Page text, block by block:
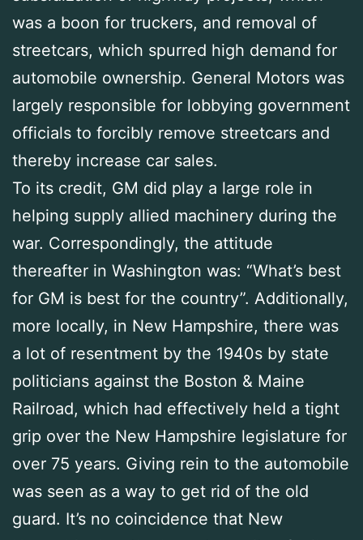
was a boon for truckers, and removal of
streetcars, which spurred high demand for
automobile ownership. General Motors was
largely responsible for lobbying government
officials to forcibly remove streetcars and
thereby increase car sales.
To its credit, GM did play a large role in
helping supply allied machinery during the
war. Correspondingly, the attitude
thereafter in Washington was: “What’s best
for GM is best for the country”. Additionally,
more locally, in New Hampshire, there was
a lot of resentment by the 1940s by state
politicians against the Boston & Maine
Railroad, which had effectively held a tight
grip over the New Hampshire legislature for
over 75 years. Giving rein to the automobile
was seen as a way to get rid of the old
guard. It’s no coincidence that New